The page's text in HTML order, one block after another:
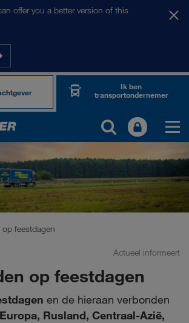
offer you a better version of this
Ik ben
transportondernemer
op feestdagen
Actueel informeert
op feestdagen
en de hieraan verbonden
Europa, Rusland, Centraal-Azië,